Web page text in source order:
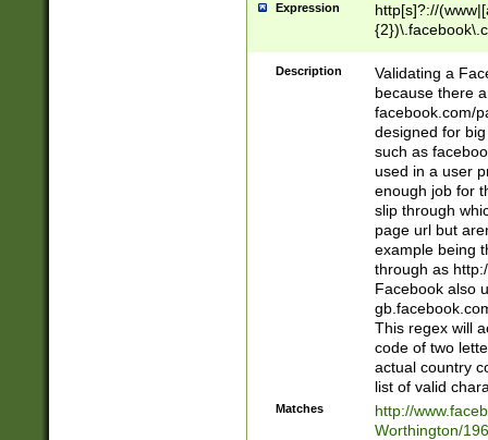
Expression
http[s]?://
9\.-]+)[/]?$
Description
Validating a
because there
facebook.com/
designed for
such as
used in a user
enough job for
slip through
page url but
example being
through as
Facebook also
This regex will
code of two
actual country
list of valid
Matches
http://
Worthington/